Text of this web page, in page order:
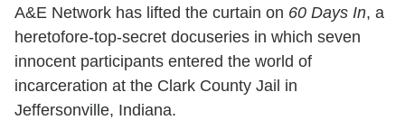
A&E Network has lifted the curtain on 60 Days In, a
heretofore-top-secret docuseries in which seven
innocent participants entered the world of
incarceration at the Clark County Jail in
Jeffersonville, Indiana.